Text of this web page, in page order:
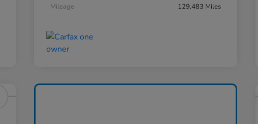
Mileage
129,483 Miles